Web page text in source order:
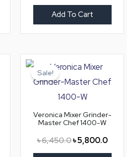
Add To Cart
Sale!
Veronica Mixer Grinder-
Master Chef 1400-W
৳6,450.0
price
was:
৳5,800.0
is: